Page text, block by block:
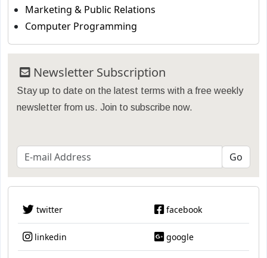
Marketing & Public Relations
Computer Programming
Newsletter Subscription
Stay up to date on the latest terms with a free weekly
newsletter from us. Join to subscribe now.
twitter facebook
linkedin google